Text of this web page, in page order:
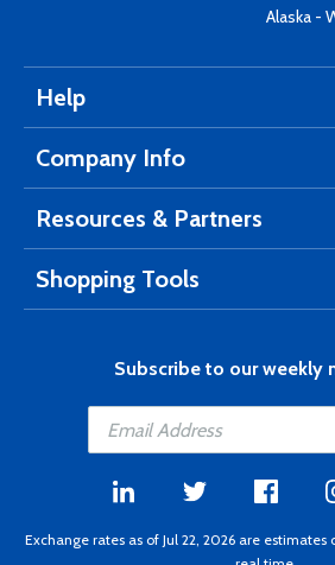
Alaska -
Help
Company Info
Resources & Partners
Shopping Tools
Subscribe to our weekly
Exchange rates as of Jul 22, 2026 are